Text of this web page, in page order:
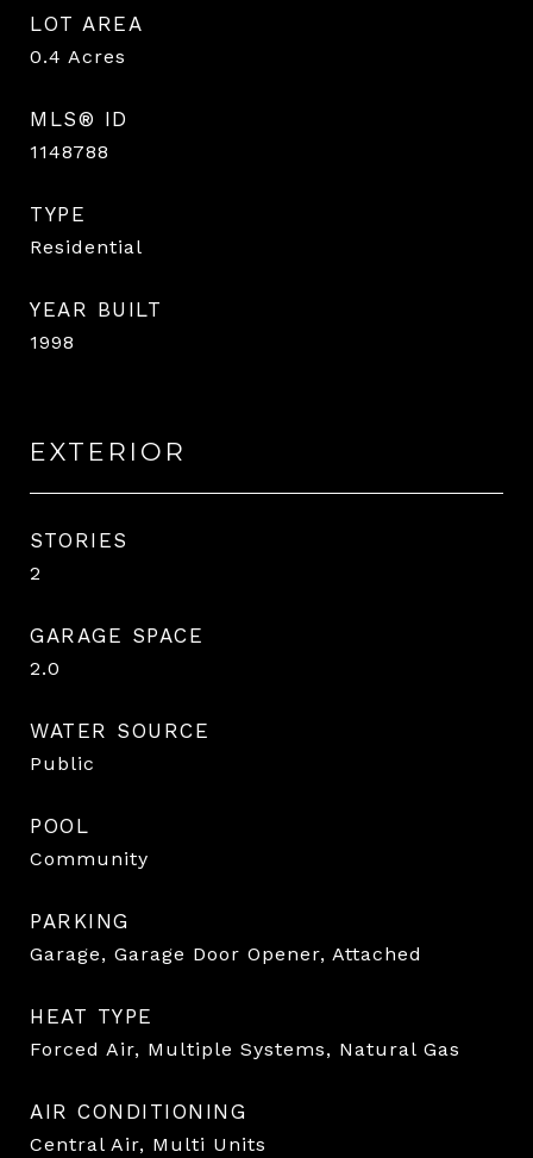
LOT AREA
0.4 Acres
MLS® ID
1148788
TYPE
Residential
YEAR BUILT
1998
EXTERIOR
STORIES
2
GARAGE SPACE
2.0
WATER SOURCE
Public
POOL
Community
PARKING
Garage, Garage Door Opener, Attached
HEAT TYPE
Forced Air, Multiple Systems, Natural Gas
AIR CONDITIONING
Central Air, Multi Units